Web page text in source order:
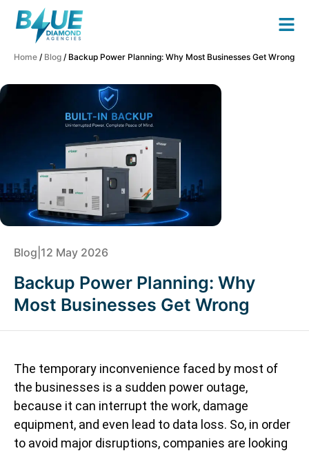
Home / Blog / Backup Power Planning: Why Most Businesses Get Wrong
Blog 12 May 2026
Backup Power Planning: Why
Most Businesses Get Wrong
The temporary inconvenience faced by most of
the businesses is a sudden power outage,
because it can interrupt the work, damage
equipment, and even lead to data loss. So, in order
to avoid major disruptions, companies are looking